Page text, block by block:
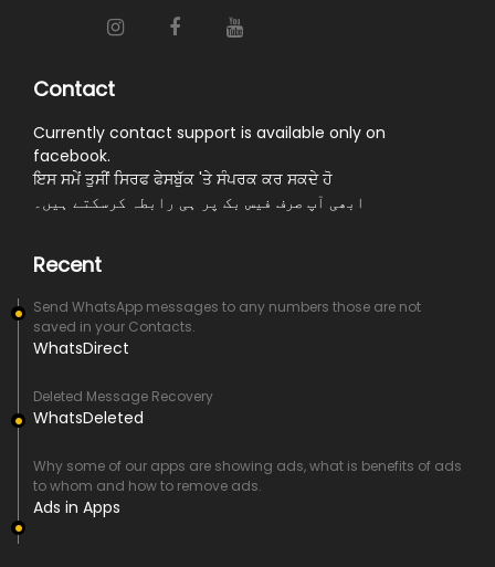
Contact
Currently contact support is available only on
facebook.
ਇਸ ਸਮੇਂ ਤੁਸੀਂ ਸਿਰਫ ਫੇਸਬੁੱਕ 'ਤੇ ਸੰਪਰਕ ਕਰ ਸਕਦੇ ਹੋ
ابھی آپ صرف فیس بک پر ہی رابطہ کرسکتے ہیں۔
Recent
Send WhatsApp messages to any numbers those are not
saved in your Contacts.
WhatsDirect
Deleted Message Recovery
WhatsDeleted
Why some of our apps are showing ads, what is benefits of ads
to whom and how to remove ads.
Ads in Apps